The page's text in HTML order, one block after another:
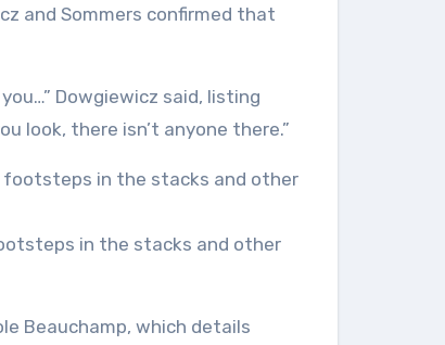
and Sommers confirmed that
Dowgiewicz said, listing
look, there isn’t anyone there.”
in the stacks and other
Beauchamp, which details